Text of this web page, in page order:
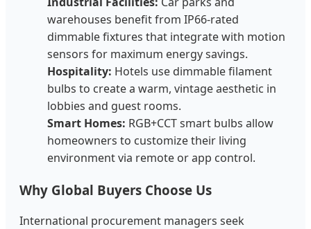
warehouses benefit from IP66-rated
dimmable fixtures that integrate with motion
sensors for maximum energy savings.
Hospitality: Hotels use dimmable filament
bulbs to create a warm, vintage aesthetic in
lobbies and guest rooms.
Smart Homes: RGB+CCT smart bulbs allow
homeowners to customize their living
environment via remote or app control.
Why Global Buyers Choose Us
International procurement managers seek